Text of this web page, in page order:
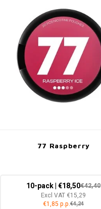
77 Raspberry
10-pack | €18,50€42,40
Excl VAT €15,29
€1,85 p.p.€4,24